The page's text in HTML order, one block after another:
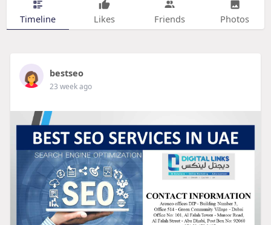
Timeline Likes Friends Photos
bestseo
23 week ago